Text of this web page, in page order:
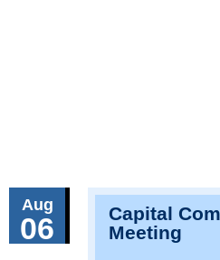
Aug
06
Capital
Meeting